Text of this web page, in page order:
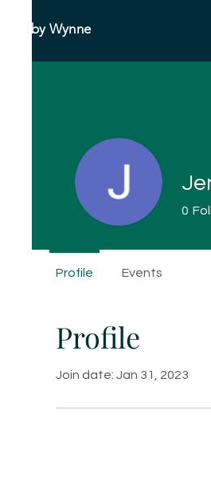
Abby Wynne
Profile
Join date: Jan 31, 2023
0
Profile Events